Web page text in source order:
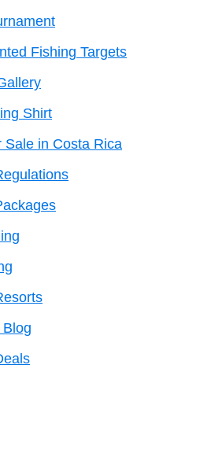
Fishing Targets
Shirt
Sale in Costa Rica